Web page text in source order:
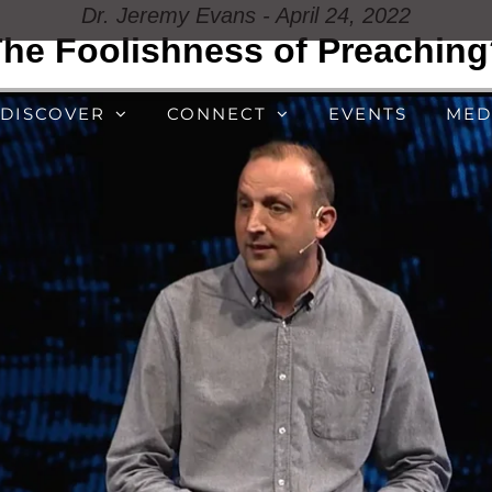
DISCOVER CONNECT EVENTS
Dr. Jeremy Evans - April 24, 2022
Foolishness of